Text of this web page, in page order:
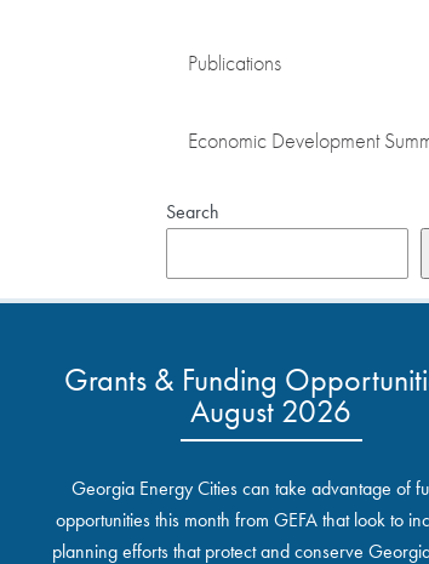
Publications
Economic Development
Search
Grants & Funding
August 2026
Georgia Energy Cities can take advantage of
opportunities this month from GEFA that look to
planning efforts that protect and conserve